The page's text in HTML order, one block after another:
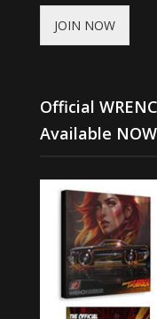
JOIN NOW
Official
Available